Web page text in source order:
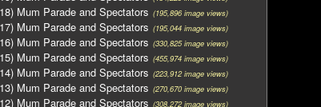
Mum Parade and Spectators (195,896 image views)
Mum Parade and Spectators (195,044 image views)
Mum Parade and Spectators (330,825 image views)
Mum Parade and Spectators (455,974 image views)
Mum Parade and Spectators (223,912 image views)
Mum Parade and Spectators (270,670 image views)
Mum Parade and Spectators (308,272 image views)